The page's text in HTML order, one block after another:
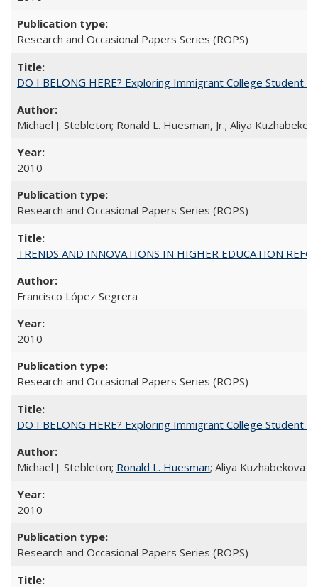
Research and Occasional Papers Series (ROPS)
DO I BELONG HERE? Exploring Immigrant College Student
Michael J. Stebleton; Ronald L. Huesman, Jr.; Aliya
2010
Research and Occasional Papers Series (ROPS)
TRENDS AND INNOVATIONS IN HIGHER EDUCATION
Francisco López Segrera
2010
Research and Occasional Papers Series (ROPS)
DO I BELONG HERE? Exploring Immigrant College Student
Michael J. Stebleton; Ronald L. Huesman; Aliya Kuzhabekova
2010
Research and Occasional Papers Series (ROPS)